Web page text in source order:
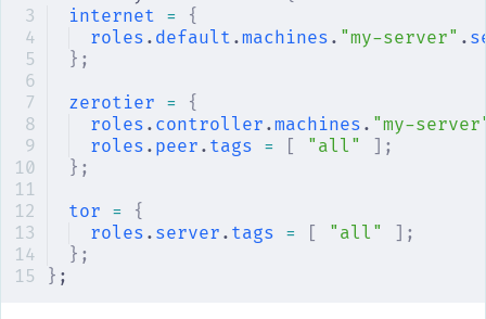
internet = {
roles . default .machines . "my-server" .
};
zerotier = {
roles . controller .machines . "my-
roles . peer . tags = "all"
];
};
tor = {
roles . server . tags = "all"
];
};
} ;